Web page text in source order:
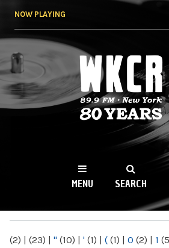
NOW PLAYING
WKCR
NY
MENU SEARCH
(2) | (23) | " (10) | ' (1) | ( (1) | 0 (2) | 1